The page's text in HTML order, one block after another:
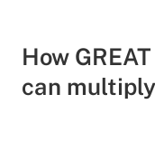
How
can